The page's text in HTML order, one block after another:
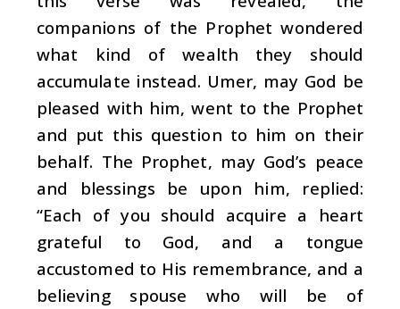
companions of the Prophet wondered
what kind of wealth they should
accumulate instead. Umer, may God be
pleased with him, went to the Prophet
and put this question to him on their
behalf. The Prophet, may God’s peace
and blessings be upon him, replied:
“Each of you should acquire a heart
grateful to God, and a tongue
accustomed to His remembrance, and a
believing spouse who will be of